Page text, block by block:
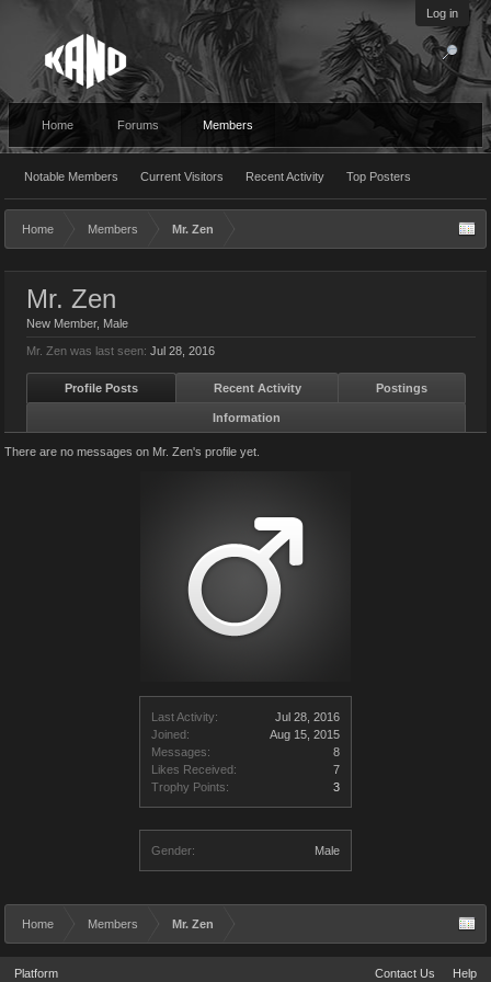
Log in
Home Forums Members
Notable Members Current Visitors Recent Activity Top Posters
Home Members Mr. Zen
Last Activity:
Jul 28, 2016
Joined:
Aug 15, 2015
Messages:
8
Likes Received:
7
Trophy Points:
3
Gender: Male
Mr. Zen
New Member, Male
Mr. Zen was last seen: Jul 28, 2016
Profile Posts Recent Activity Postings
Information
There are no messages on Mr. Zen's profile yet.
Home Members Mr. Zen
Platform Contact Us Help